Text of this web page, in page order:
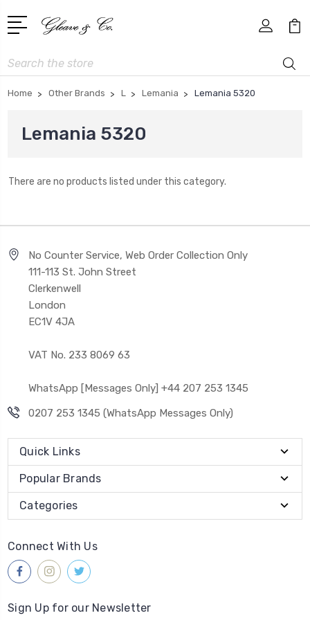
Search
Home Other Brands L Lemania Lemania 5320
Lemania 5320
There are no products listed under this category.
No Counter Service, Web Order Collection Only
111-113 St. John Street
Clerkenwell
London
EC1V 4JA
VAT No. 233 8069 63
WhatsApp [Messages Only] +44 207 253 1345
0207 253 1345 (WhatsApp Messages Only)
Quick Links
Popular Brands
Categories
Connect With Us
Sign Up for our Newsletter